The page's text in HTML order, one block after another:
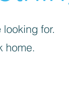
looking for.
home.